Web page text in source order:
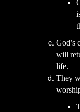
God’s
will
life.
They